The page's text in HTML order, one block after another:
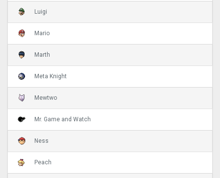
Luigi
Mario
Marth
Meta Knight
Mewtwo
Mr. Game and Watch
Ness
Peach